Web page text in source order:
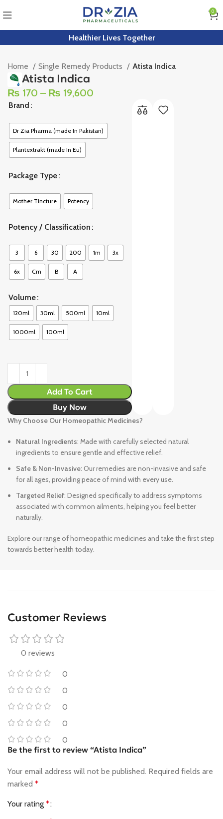
0
Healthier Lives Together
Home Single Remedy Products Atista Indica
Atista Indica
₨ 170 – ₨ 19,600
Brand
Dr Zia Pharma (made In Pakistan)
Plantextrakt (made In Eu)
Package Type
Mother Tincture Potency
Potency / Classification
3 6 30 200 1m 3x
6x Cm B A
Volume
120ml 30ml 500ml 10ml
1000ml 100ml
Add To Cart
Buy Now
Why Choose Our Homeopathic Medicines?
Natural Ingredients: Made with carefully selected natural
ingredients to ensure gentle and effective relief.
Safe & Non-Invasive: Our remedies are non-invasive and safe
for all ages, providing peace of mind with every use.
Targeted Relief: Designed specifically to address symptoms
associated with common ailments, helping you feel better
naturally.
Explore our range of homeopathic medicines and take the first step
towards better health today.
Customer Reviews
0 reviews
0
0
0
0
0
Be the first to review “Atista Indica”
Your email address will not be published. Required fields are
marked *
Your rating *